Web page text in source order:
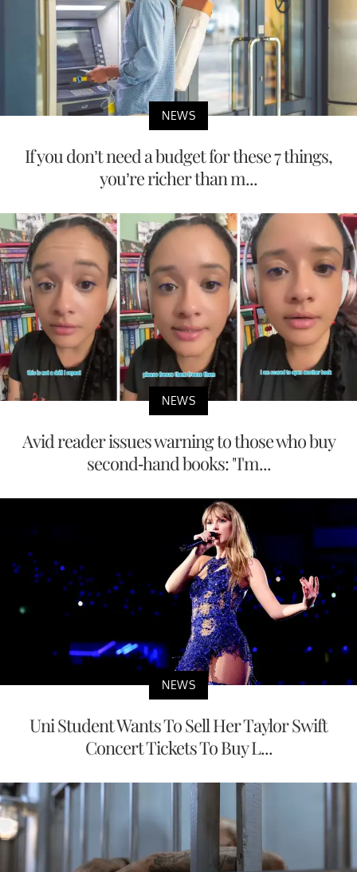
NEWS
If you don’t need a budget for these 7 things,
you’re richer than m...
NEWS
Avid reader issues warning to those who buy
second-hand books: "I'm...
NEWS
Uni Student Wants To Sell Her Taylor Swift
Concert Tickets To Buy L...